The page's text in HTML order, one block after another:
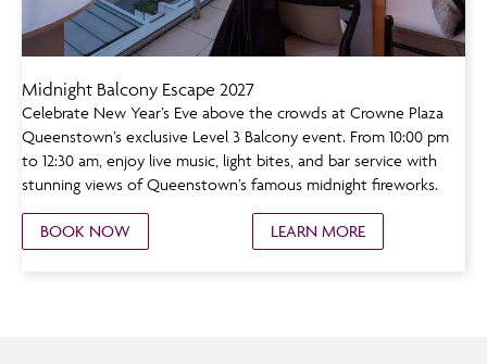
Midnight Balcony Escape 2027
Celebrate New Year’s Eve above the crowds at Crowne Plaza
Queenstown’s exclusive Level 3 Balcony event. From 10:00 pm
to 12:30 am, enjoy live music, light bites, and bar service with
stunning views of Queenstown’s famous midnight fireworks.
BOOK NOW LEARN MORE